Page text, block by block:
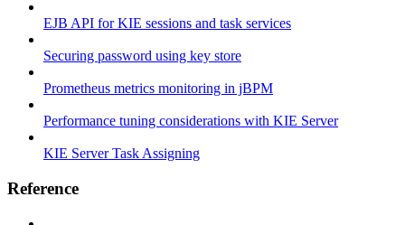
EJB API for KIE sessions and task services
Securing password using key store
Prometheus metrics monitoring in jBPM
Performance tuning considerations with KIE Server
KIE Server Task Assigning
Reference